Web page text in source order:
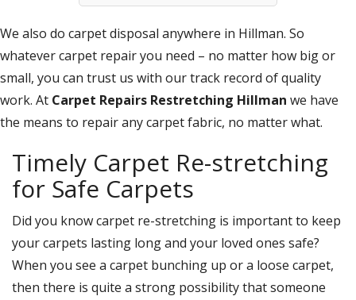
We also do carpet disposal anywhere in Hillman. So
whatever carpet repair you need – no matter how big or
small, you can trust us with our track record of quality
work. At Carpet Repairs Restretching Hillman we have
the means to repair any carpet fabric, no matter what.
Timely Carpet Re-stretching
for Safe Carpets
Did you know carpet re-stretching is important to keep
your carpets lasting long and your loved ones safe?
When you see a carpet bunching up or a loose carpet,
then there is quite a strong possibility that someone